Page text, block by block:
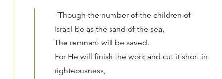
“Though the number of the children of
Israel be as the sand of the sea,
The remnant will be saved.
For He will finish the work and cut it short in
righteousness,